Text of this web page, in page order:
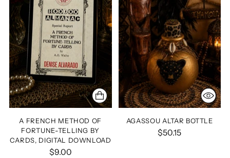
A FRENCH METHOD OF
FORTUNE-TELLING BY
CARDS, DIGITAL DOWNLOAD
$9.00
AGASSOU ALTAR BOTTLE
$50.15